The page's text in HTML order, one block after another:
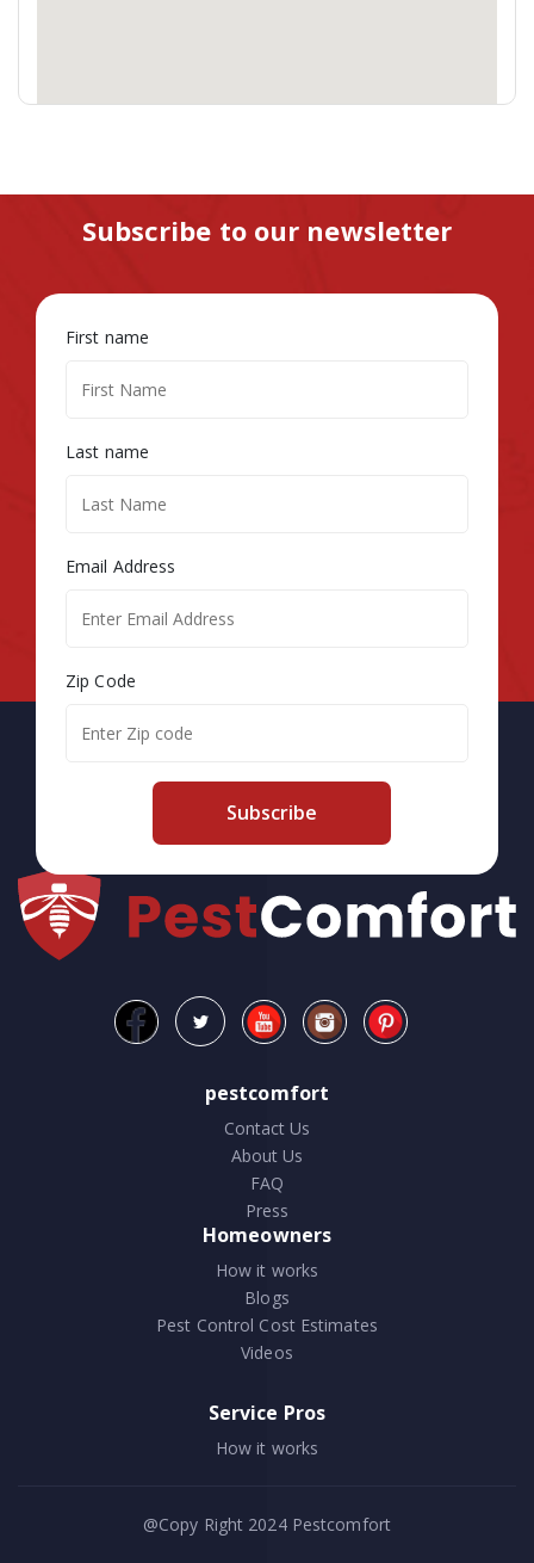
Subscribe to our newsletter
First name
Last name
Email Address
Zip Code
Subscribe
pestcomfort
Contact Us
About Us
FAQ
Press
Homeowners
How it works
Blogs
Pest Control Cost Estimates
Videos
Service Pros
How it works
@Copy Right 2024Pestcomfort